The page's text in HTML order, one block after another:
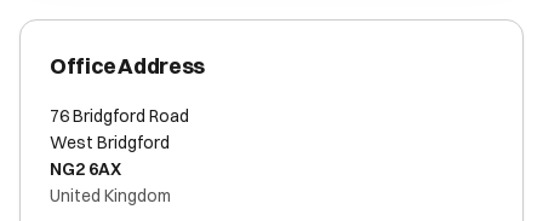
Office Address
76 Bridgford Road
West Bridgford
NG2 6AX
United Kingdom